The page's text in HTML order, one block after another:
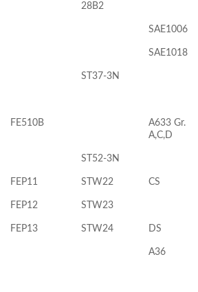
28B2
SAE1006
SAE1018
ST37-3N
FE510B
A633 Gr.
A,C,D
ST52-3N
FEP11 STW22 CS
FEP12 STW23
FEP13 STW24 DS
A36